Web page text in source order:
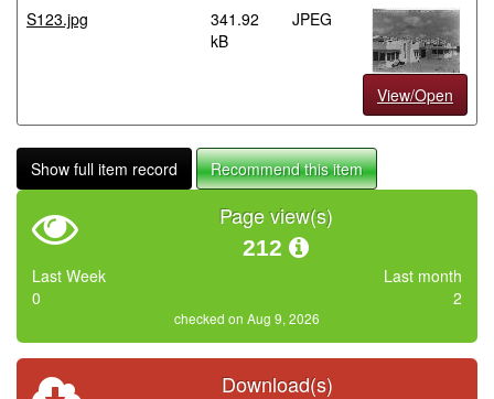
S123.jpg
341.92
kB
JPEG
View/Open
Show full item record Recommend this item
Page view(s)
212
Last Week
0
Last month
2
checked on Aug 9, 2026
Download(s)